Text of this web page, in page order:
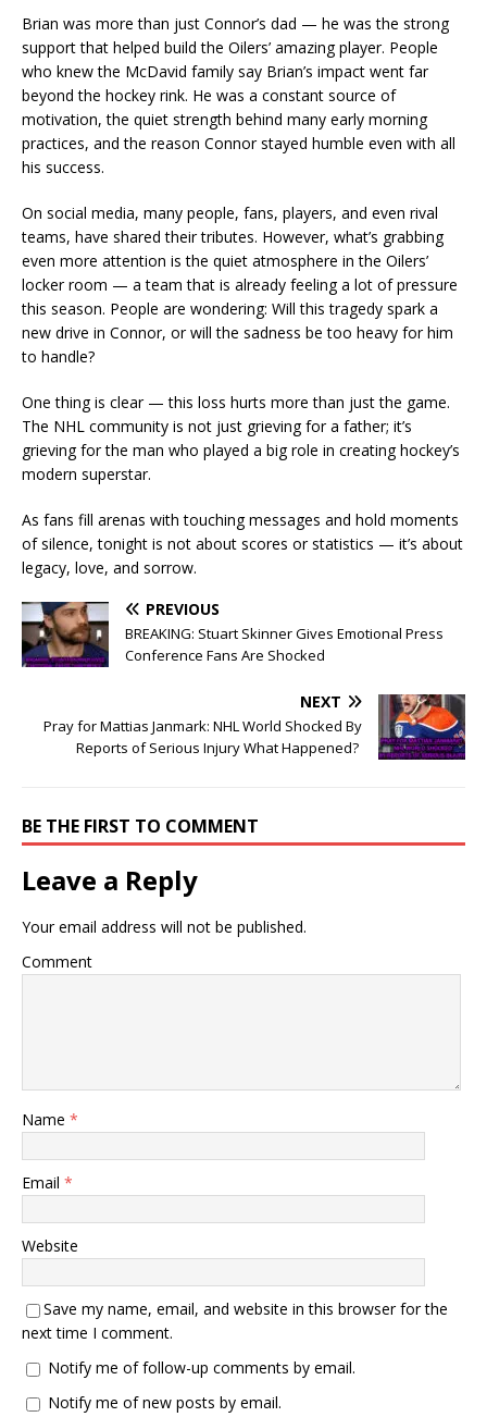
Brian was more than just Connor’s dad — he was the strong
support that helped build the Oilers’ amazing player. People
who knew the McDavid family say Brian’s impact went far
beyond the hockey rink. He was a constant source of
motivation, the quiet strength behind many early morning
practices, and the reason Connor stayed humble even with all
his success.
On social media, many people, fans, players, and even rival
teams, have shared their tributes. However, what’s grabbing
even more attention is the quiet atmosphere in the Oilers’
locker room — a team that is already feeling a lot of pressure
this season. People are wondering: Will this tragedy spark a
new drive in Connor, or will the sadness be too heavy for him
to handle?
One thing is clear — this loss hurts more than just the game.
The NHL community is not just grieving for a father; it’s
grieving for the man who played a big role in creating hockey’s
modern superstar.
As fans fill arenas with touching messages and hold moments
of silence, tonight is not about scores or statistics — it’s about
legacy, love, and sorrow.
PREVIOUS
BREAKING: Stuart Skinner Gives Emotional Press
Conference Fans Are Shocked
NEXT
Pray for Mattias Janmark: NHL World Shocked By
Reports of Serious Injury What Happened?
BE THE FIRST TO COMMENT
Leave a Reply
Your email address will not be published.
Comment
Name *
Email *
Website
Save my name, email, and website in this browser for the
next time I comment.
Notify me of follow-up comments by email.
Notify me of new posts by email.